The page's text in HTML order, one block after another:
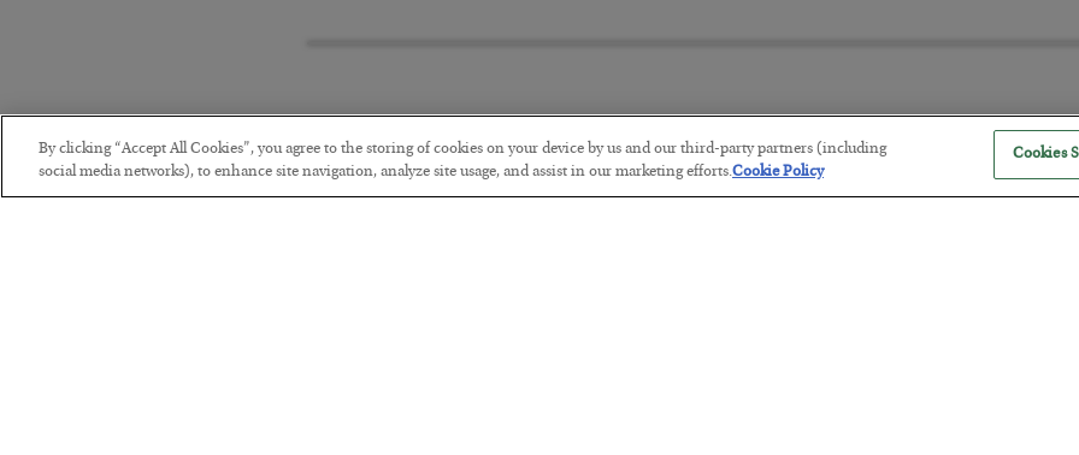
The “Paycheck to Paycheck”
By clicking “Accept All Cookies”, you agree to the storing of cookies on your device by us and our third-party partners (including
social media networks), to enhance site navigation, analyze site usage, and assist in our marketing efforts.Cookie Policy
Cookies